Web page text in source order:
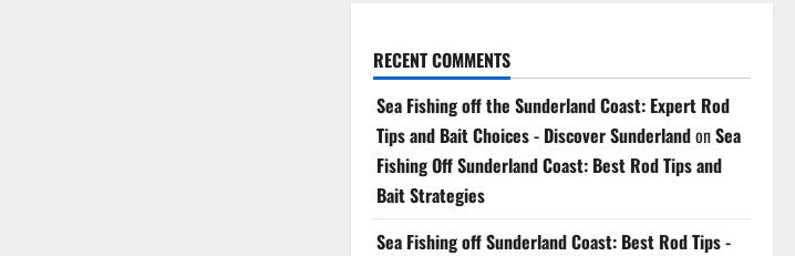
RECENT COMMENTS
Sea Fishing off the Sunderland Coast: Expert Rod
Tips and Bait Choices - Discover SunderlandonSea
Fishing Off Sunderland Coast: Best Rod Tips and
Bait Strategies
Sea Fishing off Sunderland Coast: Best Rod Tips -